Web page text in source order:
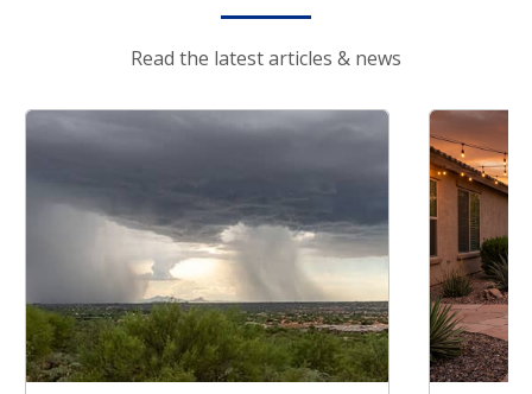
Read the latest articles & news